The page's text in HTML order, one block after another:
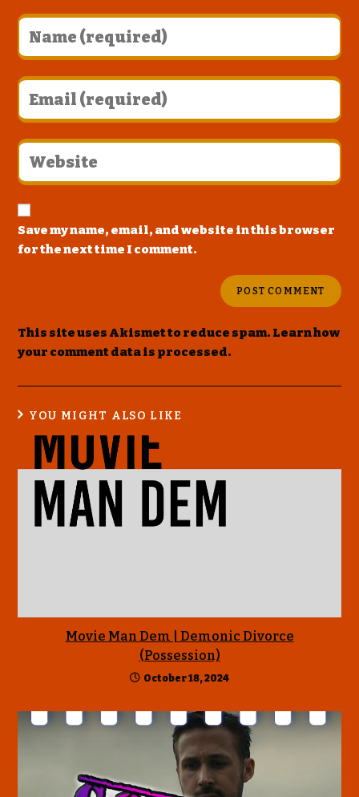
Save my name, email, and website in this browser
for the next time I comment.
This site uses Akismet to reduce spam. Learn how
your comment data is processed.
YOU MIGHT ALSO LIKE
Movie Man Dem | Demonic Divorce
(Possession)
October 18, 2024